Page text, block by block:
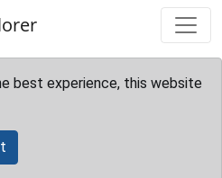
best experience, this website